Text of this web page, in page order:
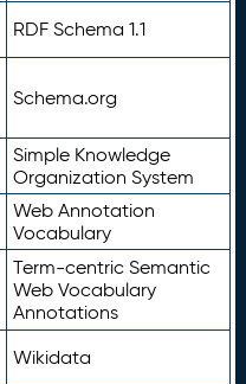
RDF Schema 1.1
Schema.org
Simple Knowledge
Organization System
Web Annotation
Vocabulary
Term-centric Semantic
Web Vocabulary
Annotations
Wikidata